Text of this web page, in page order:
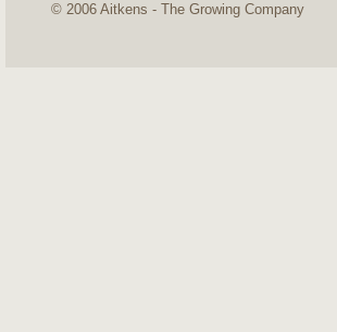
© 2006 Aitkens - The Growing Company